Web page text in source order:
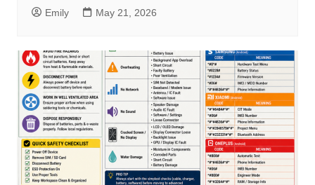
Emily May 21, 2026